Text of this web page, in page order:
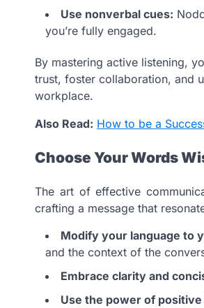
Use nonverbal cues:
you’re fully engaged.
By mastering active listening,
trust, foster collaboration, and
workplace.
Also Read: How to be a
Choose Your Words
The art of effective
crafting a message that
Modify your language to
and the context of the
Embrace clarity and
Use the power of positive